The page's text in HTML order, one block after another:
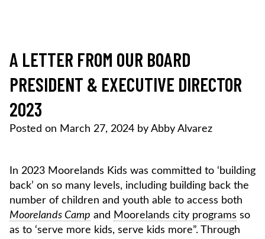
MOORELANDS KIDSDONATE NOW
A LETTER FROM OUR BOARD
PRESIDENT & EXECUTIVE DIRECTOR
2023
Posted on March 27, 2024 by Abby Alvarez
In 2023 Moorelands Kids was committed to ‘building
back’ on so many levels, including building back the
number of children and youth able to access both
Moorelands Camp and Moorelands city programs so
as to ‘serve more kids, serve kids more”. Through